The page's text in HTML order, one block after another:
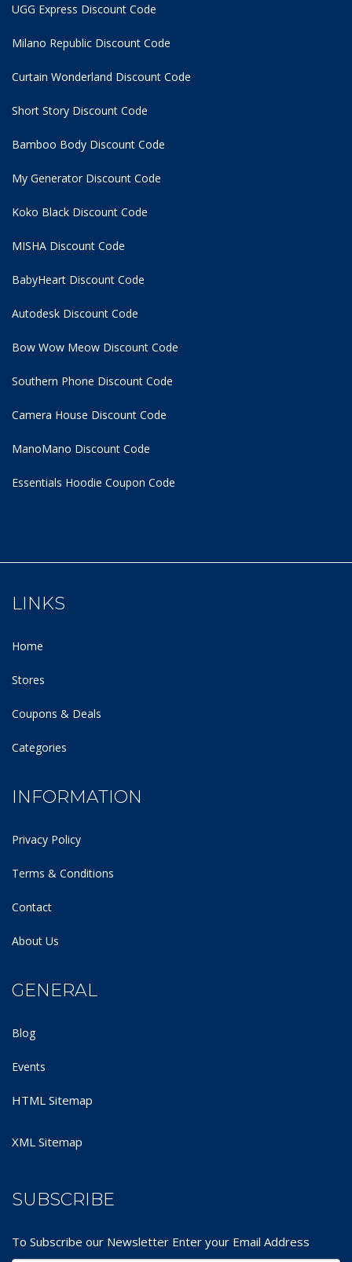
UGG Express Discount Code
Milano Republic Discount Code
Curtain Wonderland Discount Code
Short Story Discount Code
Bamboo Body Discount Code
My Generator Discount Code
Koko Black Discount Code
MISHA Discount Code
BabyHeart Discount Code
Autodesk Discount Code
Bow Wow Meow Discount Code
Southern Phone Discount Code
Camera House Discount Code
ManoMano Discount Code
Essentials Hoodie Coupon Code
LINKS
Home
Stores
Coupons & Deals
Categories
INFORMATION
Privacy Policy
Terms & Conditions
Contact
About Us
GENERAL
Blog
Events
HTML Sitemap
XML Sitemap
SUBSCRIBE
To Subscribe our Newsletter Enter your Email Address